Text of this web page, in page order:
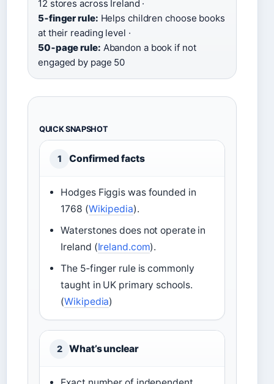
12 stores across Ireland ·
5‑finger rule: Helps children choose books
at their reading level ·
50‑page rule: Abandon a book if not
engaged by page 50
QUICK SNAPSHOT
1 Confirmed facts
Hodges Figgis was founded in
1768 (Wikipedia).
Waterstones does not operate in
Ireland (Ireland.com).
The 5‑finger rule is commonly
taught in UK primary schools.
(Wikipedia)
2 What’s unclear